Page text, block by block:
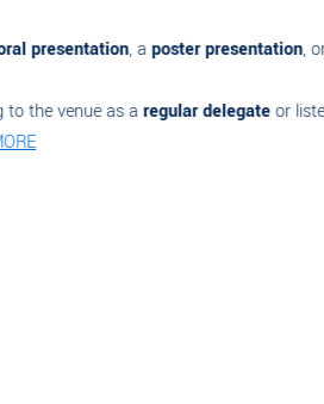
, aposter presentation, or
venue as aregular delegateor listen to